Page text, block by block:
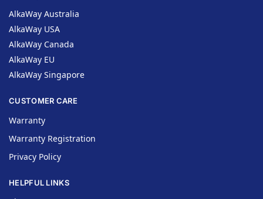
AlkaWay Australia
AlkaWay USA
AlkaWay Canada
AlkaWay EU
AlkaWay Singapore
CUSTOMER CARE
Warranty
Warranty Registration
Privacy Policy
HELPFUL LINKS